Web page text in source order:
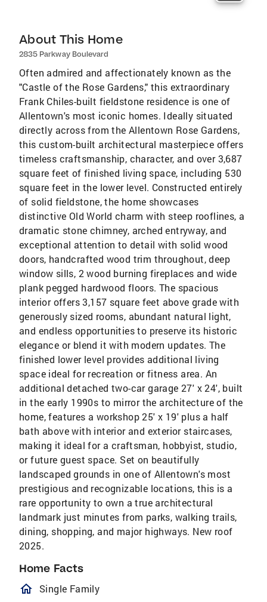
About This Home
2835 Parkway Boulevard
Often admired and affectionately known as the
"Castle of the Rose Gardens," this extraordinary
Frank Chiles-built fieldstone residence is one of
Allentown's most iconic homes. Ideally situated
directly across from the Allentown Rose Gardens,
this custom-built architectural masterpiece offers
timeless craftsmanship, character, and over 3,687
square feet of finished living space, including 530
square feet in the lower level. Constructed entirely
of solid fieldstone, the home showcases
distinctive Old World charm with steep rooflines, a
dramatic stone chimney, arched entryway, and
exceptional attention to detail with solid wood
doors, handcrafted wood trim throughout, deep
window sills, 2 wood burning fireplaces and wide
plank pegged hardwood floors. The spacious
interior offers 3,157 square feet above grade with
generously sized rooms, abundant natural light,
and endless opportunities to preserve its historic
elegance or blend it with modern updates. The
finished lower level provides additional living
space ideal for recreation or fitness area. An
additional detached two-car garage 27' x 24', built
in the early 1990s to mirror the architecture of the
home, features a workshop 25' x 19' plus a half
bath above with interior and exterior staircases,
making it ideal for a craftsman, hobbyist, studio,
or future guest space. Set on beautifully
landscaped grounds in one of Allentown's most
prestigious and recognizable locations, this is a
rare opportunity to own a true architectural
landmark just minutes from parks, walking trails,
dining, shopping, and major highways. New roof
2025.
Home Facts
homeOutlined
Single Family